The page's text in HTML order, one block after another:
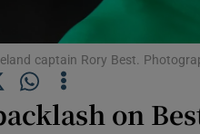
captain Rory Best.
on